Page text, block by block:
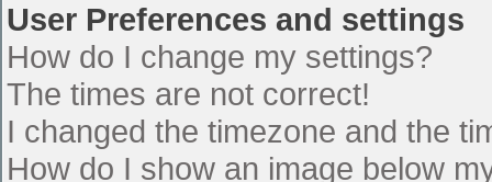
User Preferences and settings
How do I change my settings?
The times are not correct!
I changed the timezone and the
How do I show an image below